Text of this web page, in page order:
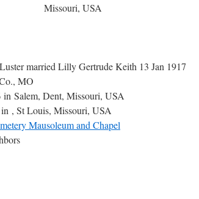
Missouri, USA
married Lilly Gertrude Keith 13 Jan 1917
MO
Salem, Dent, Missouri, USA
, St Louis, Missouri, USA
Mausoleum and Chapel